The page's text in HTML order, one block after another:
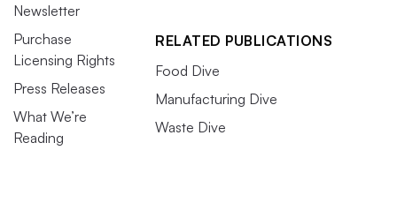
Newsletter
Purchase
Licensing Rights
Press Releases
What We’re
Reading
RELATED PUBLICATIONS
Food Dive
Manufacturing Dive
Waste Dive